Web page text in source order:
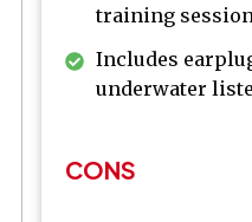
training
Includes
underwater
CONS